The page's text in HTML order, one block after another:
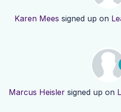
Karen Mees signed up on
Marcus Heisler signed up on